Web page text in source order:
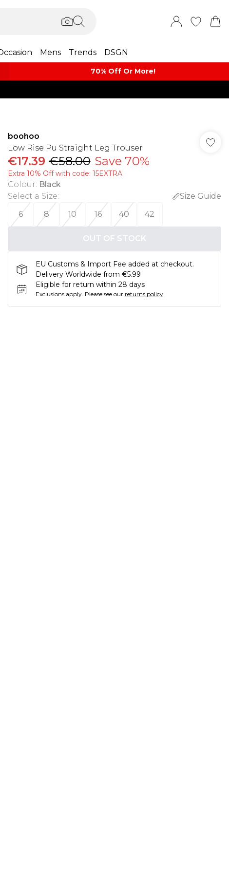
Mens Trends DSGN
70% Off Or More!
boohoo
Low Rise Pu Straight Leg Trouser
€17.39 €58.00 Save 70%
Extra 10% Off with code: 15EXTRA
Colour: Black
Select a Size:
Size Guide
6
8 10 16 40 42
OUT OF STOCK
EU Customs & Import Fee added at checkout.
Delivery Worldwide from €5.99
Eligible for return within 28 days
Exclusions apply. Please see our returns policy